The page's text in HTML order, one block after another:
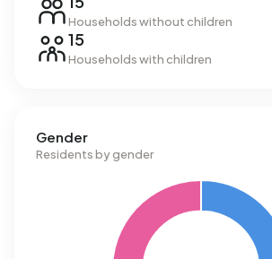
Households without children
15
Households with children
Gender
Residents by gender